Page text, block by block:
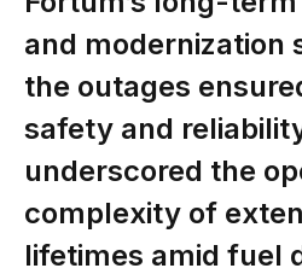
and modernization
the outages
safety and
underscored the
complexity of
lifetimes amid fuel